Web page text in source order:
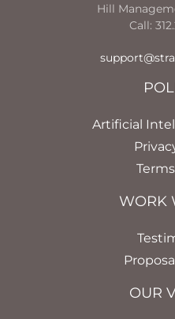
Hill
Call:
Artificial
WORK
OUR